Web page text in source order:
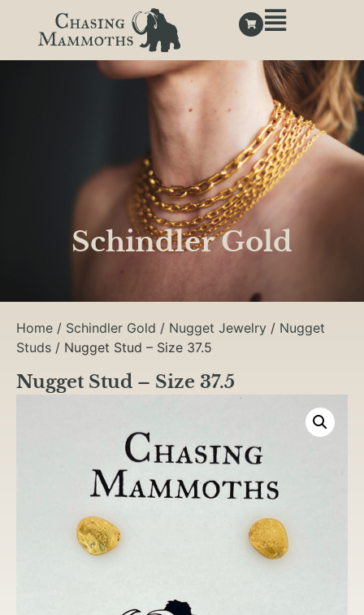
Schindler Gold
Home / Schindler Gold / Nugget Jewelry / Nugget
Studs / Nugget Stud – Size 37.5
Nugget Stud – Size 37.5